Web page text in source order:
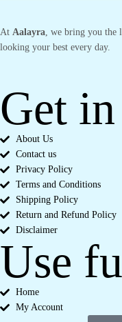
At Aalayra, we bring you the
looking your best every day.
Get
About Us
Contact us
Privacy Policy
Terms and Conditions
Shipping Policy
Return and Refund Policy
Disclaimer
Use
Home
My Account